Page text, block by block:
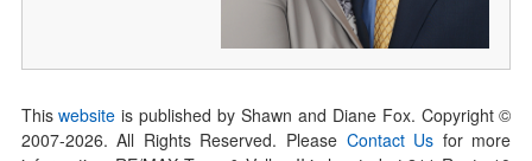
Thiswebsite is published by Shawn and Diane Fox. Copyright ©
2007-2026. All Rights Reserved. Please Contact Us for more